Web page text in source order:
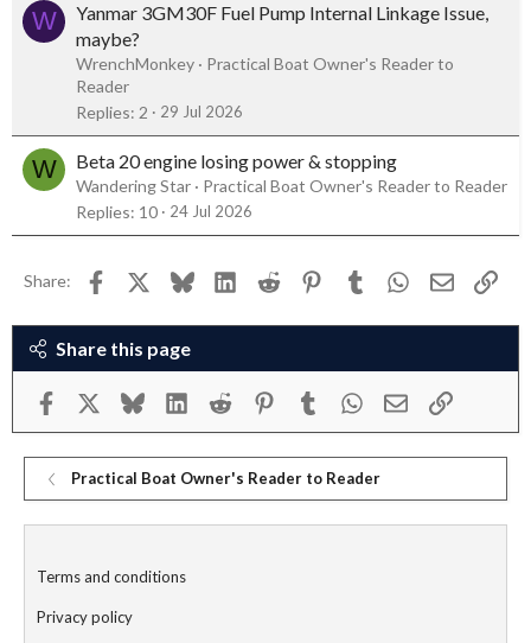
W
Yanmar 3GM30F Fuel Pump Internal Linkage Issue,
maybe?
WrenchMonkey
Practical Boat Owner's Reader to
Reader
Replies 2 29 Jul 2026
W Beta 20 engine losing power & stopping
Wandering Star
Practical Boat Owner's Reader to Reader
Replies 10 24 Jul 2026
Share: Facebook Bluesky LinkedInReddit PinterestTumblr WhatsApp
Email Link
Share this page
Facebook Bluesky LinkedInReddit PinterestTumblrWhatsApp
Email Link
Practical Boat Owner's Reader to Reader
Terms and conditions
Privacy policy